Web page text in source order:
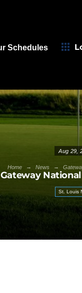
Schedules
Aug 29,
Home → News →
Gateway
St. Louis